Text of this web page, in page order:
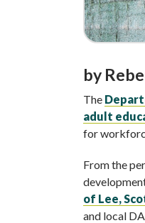
by
The
adult
for
From the
of Lee,
and local